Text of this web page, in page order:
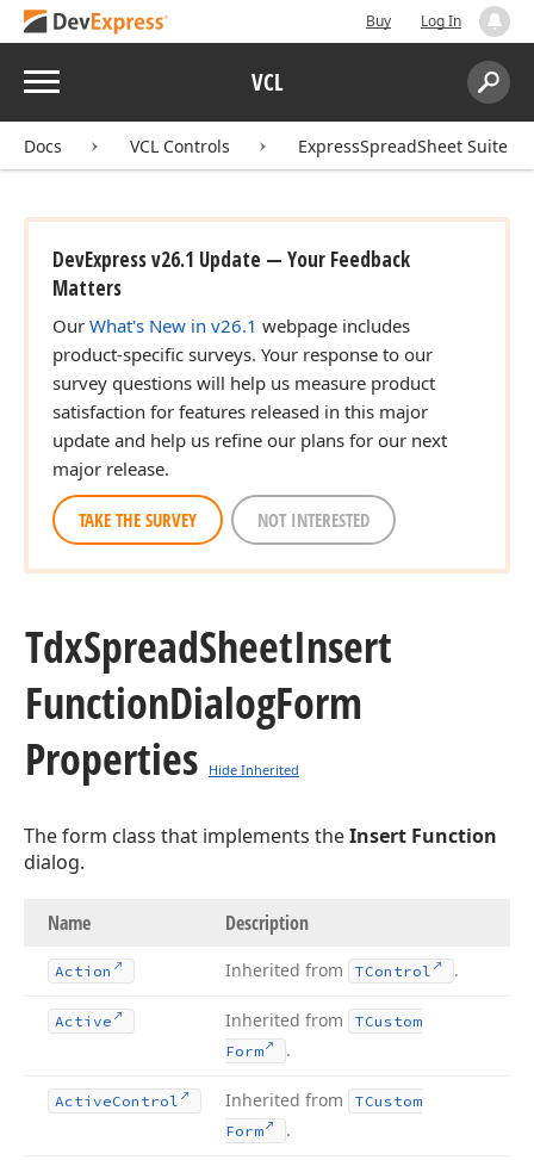
Buy Log In
Menu VCL
Search:
Docs VCL Controls ExpressSpreadSheet Suite
DevExpress v26.1 Update — Your Feedback
Matters
Our What's New in v26.1 webpage includes
product-specific surveys. Your response to our
survey questions will help us measure product
satisfaction for features released in this major
update and help us refine our plans for our next
major release.
TAKE THE SURVEY NOT INTERESTED
TdxSpreadSheetInsert
FunctionDialogForm
Properties
Hide Inherited
The form class that implements theInsert Function
dialog.
Name Description
Action Inherited from TControl .
Active Inherited from
TCustom
Form
.
ActiveControl Inherited from
TCustom
Form
.